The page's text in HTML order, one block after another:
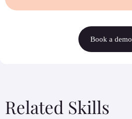
Book a demo
Related Skills